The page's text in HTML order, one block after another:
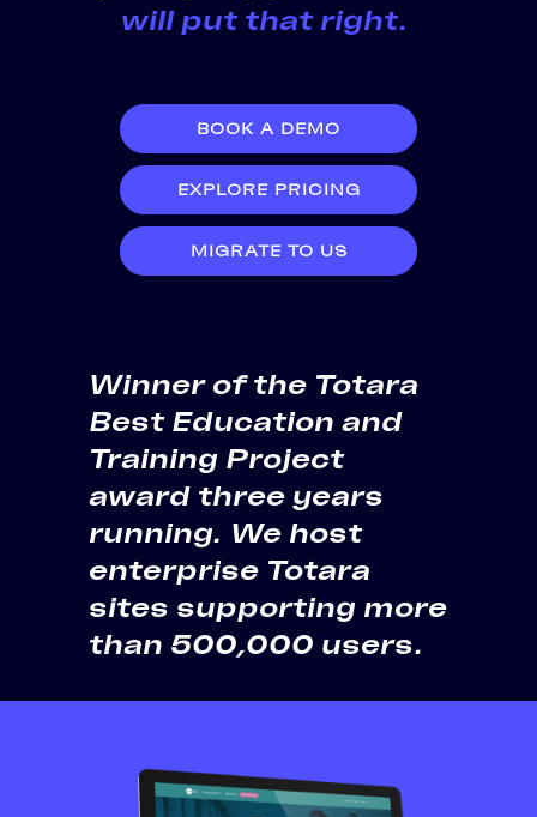
will put that right.
BOOK A DEMO
EXPLORE PRICING
MIGRATE TO US
Winner of the Totara
Best Education and
Training Project
award three years
running. We host
enterprise Totara
sites supporting more
than 500,000 users.